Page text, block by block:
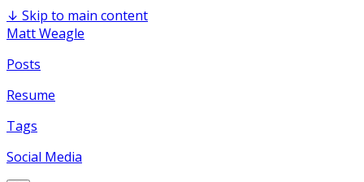
↓ Skip to main content
Matt Weagle
Posts
Resume
Tags
Social Media